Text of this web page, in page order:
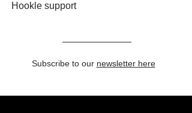
Hookle support
Subscribe to our newsletter here